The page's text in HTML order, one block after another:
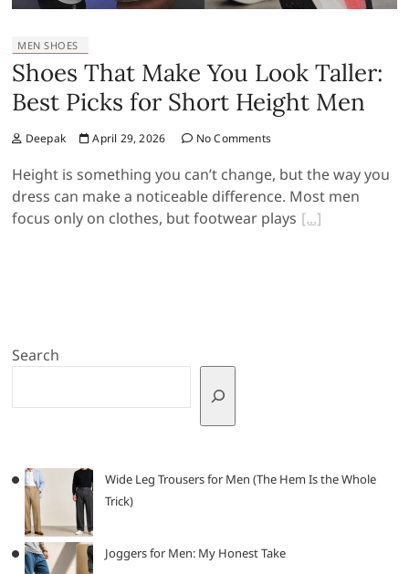
MEN SHOES
Shoes That Make You Look Taller:
Best Picks for Short Height Men
Deepak April 29, 2026 No Comments
Height is something you can’t change, but the way you
dress can make a noticeable difference. Most men
focus only on clothes, but footwear plays
Search
Wide Leg Trousers for Men (The Hem Is the Whole
Trick)
Joggers for Men: My Honest Take